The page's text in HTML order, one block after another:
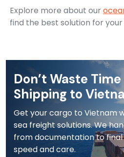
Explore more about our
find the best solution for your
Don’t Waste
Shipping to
Get your cargo to Vietnam
sea freight solutions. We
from documentation to
speed and care.